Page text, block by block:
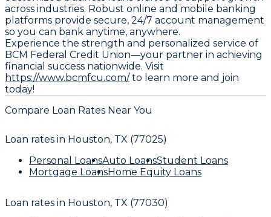
across industries. Robust online and mobile banking
platforms provide secure, 24/7 account management
so you can bank anytime, anywhere.
Experience the strength and personalized service of
BCM Federal Credit Union—your partner in achieving
financial success nationwide. Visit
https://www.bcmfcu.com/to learn more and join
today!
Compare Loan Rates Near You
Loan rates in Houston, TX (77025)
Personal LoansAuto LoansStudent Loans
Mortgage LoansHome Equity Loans
Loan rates in Houston, TX (77030)